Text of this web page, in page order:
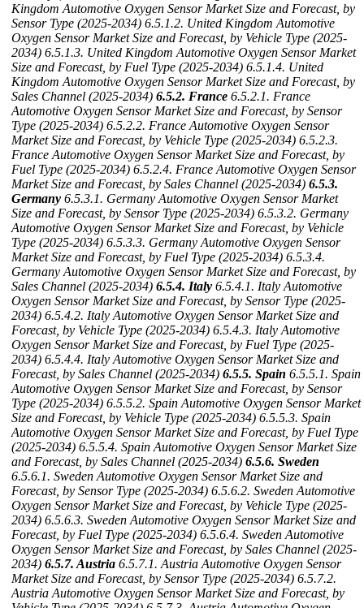
Kingdom Automotive Oxygen Sensor Market Size and Forecast, by
Sensor Type (2025-2034) 6.5.1.2. United Kingdom Automotive
Oxygen Sensor Market Size and Forecast, by Vehicle Type (2025-
2034) 6.5.1.3. United Kingdom Automotive Oxygen Sensor Market
Size and Forecast, by Fuel Type (2025-2034) 6.5.1.4. United
Kingdom Automotive Oxygen Sensor Market Size and Forecast, by
Sales Channel (2025-2034) 6.5.2. France 6.5.2.1. France
Automotive Oxygen Sensor Market Size and Forecast, by Sensor
Type (2025-2034) 6.5.2.2. France Automotive Oxygen Sensor
Market Size and Forecast, by Vehicle Type (2025-2034) 6.5.2.3.
France Automotive Oxygen Sensor Market Size and Forecast, by
Fuel Type (2025-2034) 6.5.2.4. France Automotive Oxygen Sensor
Market Size and Forecast, by Sales Channel (2025-2034) 6.5.3.
Germany 6.5.3.1. Germany Automotive Oxygen Sensor Market
Size and Forecast, by Sensor Type (2025-2034) 6.5.3.2. Germany
Automotive Oxygen Sensor Market Size and Forecast, by Vehicle
Type (2025-2034) 6.5.3.3. Germany Automotive Oxygen Sensor
Market Size and Forecast, by Fuel Type (2025-2034) 6.5.3.4.
Germany Automotive Oxygen Sensor Market Size and Forecast, by
Sales Channel (2025-2034) 6.5.4. Italy 6.5.4.1. Italy Automotive
Oxygen Sensor Market Size and Forecast, by Sensor Type (2025-
2034) 6.5.4.2. Italy Automotive Oxygen Sensor Market Size and
Forecast, by Vehicle Type (2025-2034) 6.5.4.3. Italy Automotive
Oxygen Sensor Market Size and Forecast, by Fuel Type (2025-
2034) 6.5.4.4. Italy Automotive Oxygen Sensor Market Size and
Forecast, by Sales Channel (2025-2034) 6.5.5. Spain 6.5.5.1. Spain
Automotive Oxygen Sensor Market Size and Forecast, by Sensor
Type (2025-2034) 6.5.5.2. Spain Automotive Oxygen Sensor Market
Size and Forecast, by Vehicle Type (2025-2034) 6.5.5.3. Spain
Automotive Oxygen Sensor Market Size and Forecast, by Fuel Type
(2025-2034) 6.5.5.4. Spain Automotive Oxygen Sensor Market Size
and Forecast, by Sales Channel (2025-2034) 6.5.6. Sweden
6.5.6.1. Sweden Automotive Oxygen Sensor Market Size and
Forecast, by Sensor Type (2025-2034) 6.5.6.2. Sweden Automotive
Oxygen Sensor Market Size and Forecast, by Vehicle Type (2025-
2034) 6.5.6.3. Sweden Automotive Oxygen Sensor Market Size and
Forecast, by Fuel Type (2025-2034) 6.5.6.4. Sweden Automotive
Oxygen Sensor Market Size and Forecast, by Sales Channel (2025-
2034) 6.5.7. Austria 6.5.7.1. Austria Automotive Oxygen Sensor
Market Size and Forecast, by Sensor Type (2025-2034) 6.5.7.2.
Austria Automotive Oxygen Sensor Market Size and Forecast, by